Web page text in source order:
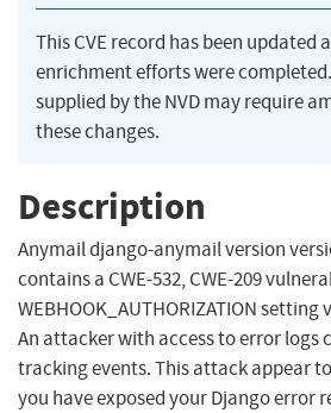
This CVE record has been updated
enrichment efforts were
supplied by the NVD may require
these changes.
Description
Anymail django-anymail version
contains a CWE-532, CWE-209
WEBHOOK_AUTHORIZATION
An attacker with access to error logs
tracking events. This attack appear
you have exposed your Django error